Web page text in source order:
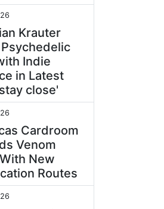
Krauter
Indie
in Latest
close'
Cardroom
Venom
New
Routes